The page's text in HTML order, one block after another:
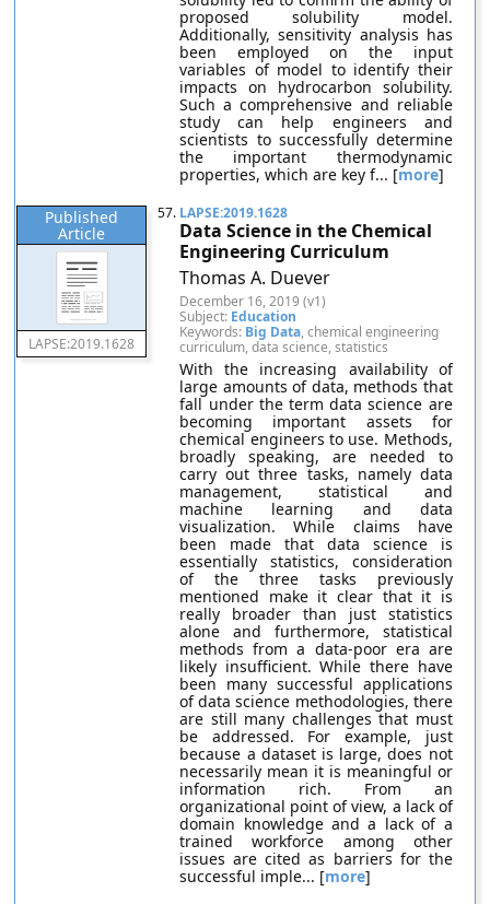
proposed solubility model.
Additionally, sensitivity analysis has
been employed on the input
variables of model to identify their
impacts on hydrocarbon solubility.
Such a comprehensive and reliable
study can help engineers and
scientists to successfully determine
the important thermodynamic
properties, which are key f... [more]
Published
Article
LAPSE:2019.1628
57. LAPSE:2019.1628
Data Science in the Chemical
Engineering Curriculum
Thomas A. Duever
December 16, 2019 (v1)
Subject: Education
Keywords: Big Data, chemical engineering
curriculum, data science, statistics
With the increasing availability of
large amounts of data, methods that
fall under the term data science are
becoming important assets for
chemical engineers to use. Methods,
broadly speaking, are needed to
carry out three tasks, namely data
management, statistical and
machine learning and data
visualization. While claims have
been made that data science is
essentially statistics, consideration
of the three tasks previously
mentioned make it clear that it is
really broader than just statistics
alone and furthermore, statistical
methods from a data-poor era are
likely insufficient. While there have
been many successful applications
of data science methodologies, there
are still many challenges that must
be addressed. For example, just
because a dataset is large, does not
necessarily mean it is meaningful or
information rich. From an
organizational point of view, a lack of
domain knowledge and a lack of a
trained workforce among other
issues are cited as barriers for the
successful imple... [more]